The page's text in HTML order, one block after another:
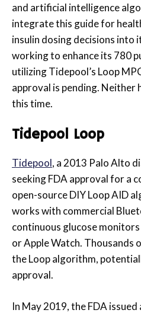
and artificial intelligence
integrate this guide for
insulin dosing decisions into
working to enhance its 780
utilizing Tidepool’s Loop
approval is pending.
this time.
Tidepool Loop
Tidepool, a 2013 Palo Alto
seeking FDA approval for a
open-source DIY Loop AID
works with commercial
continuous glucose
or Apple Watch. Thousands
the Loop algorithm,
approval.
In May 2019, the FDA